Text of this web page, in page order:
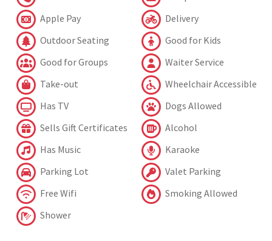
Apple Pay
Delivery
Outdoor Seating
Good for Kids
Good for Groups
Waiter Service
Take-out
Wheelchair Accessible
Has TV
Dogs Allowed
Sells Gift Certificates
Alcohol
Has Music
Karaoke
Parking Lot
Valet Parking
Free Wifi
Smoking Allowed
Shower